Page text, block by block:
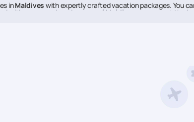
with every nook and cranny of Maldives
, so you get the
to help you make each moment of your vacation
inMaldives with expertly crafted vacation packages. You